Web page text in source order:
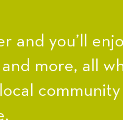
and you’ll
more, all